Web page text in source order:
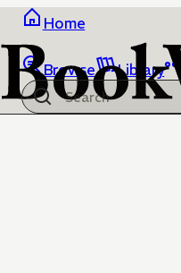
Home
Browse Library